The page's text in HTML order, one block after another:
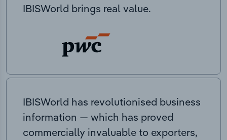
IBISWorld brings real value.
IBISWorld has revolutionised business
information — which has proved
commercially invaluable to exporters,